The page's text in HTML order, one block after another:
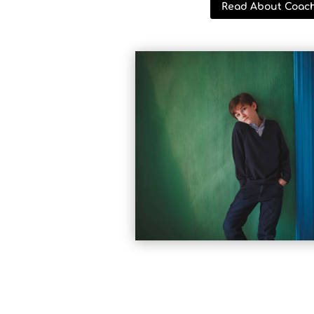
Read About